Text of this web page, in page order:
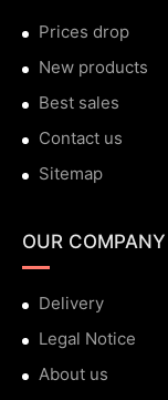
Prices drop
New products
Best sales
Contact us
Sitemap
OUR COMPANY
Delivery
Legal Notice
About us